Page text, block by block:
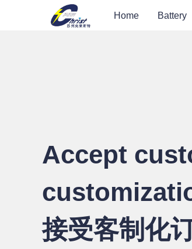
Home Battery
Accept
接受客制化